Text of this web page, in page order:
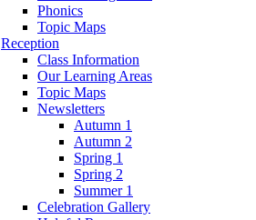
Phonics
Topic Maps
Reception
Class Information
Our Learning Areas
Topic Maps
Newsletters
Autumn 1
Autumn 2
Spring 1
Spring 2
Summer 1
Celebration Gallery